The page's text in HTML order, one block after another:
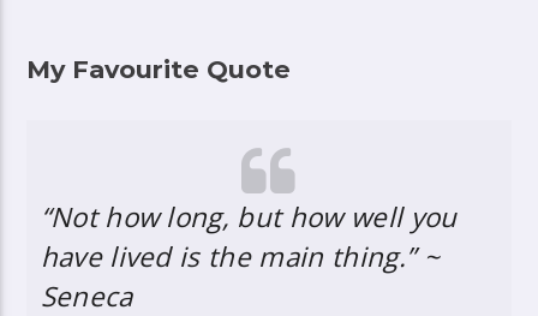
My Favourite Quote
“Not how long, but how well you
have lived is the main thing.” ~
Seneca